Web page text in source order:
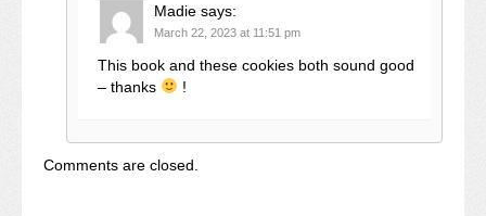
Madie says:
March 22, 2023 at 11:51 pm
This book and these cookies both sound good
– thanks
!
Comments are closed.